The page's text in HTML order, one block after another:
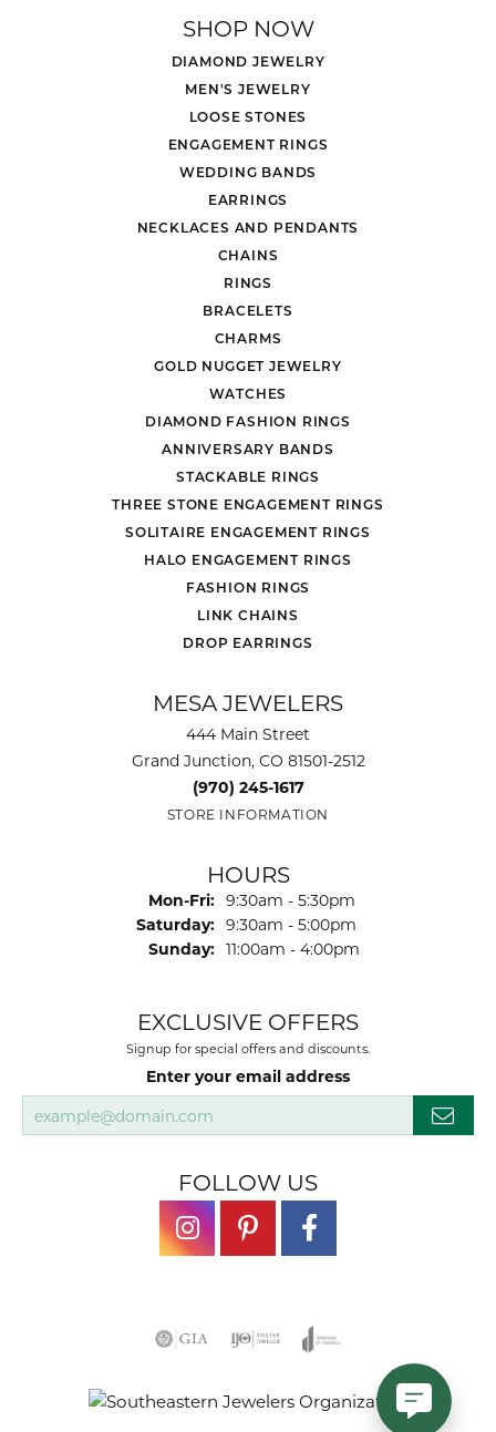
SHOP NOW
DIAMOND JEWELRY
MEN'S JEWELRY
LOOSE STONES
ENGAGEMENT RINGS
WEDDING BANDS
EARRINGS
NECKLACES AND PENDANTS
CHAINS
RINGS
BRACELETS
CHARMS
GOLD NUGGET JEWELRY
WATCHES
DIAMOND FASHION RINGS
ANNIVERSARY BANDS
STACKABLE RINGS
THREE STONE ENGAGEMENT RINGS
SOLITAIRE ENGAGEMENT RINGS
HALO ENGAGEMENT RINGS
FASHION RINGS
LINK CHAINS
DROP EARRINGS
MESA JEWELERS
444 Main Street
Grand Junction, CO 81501-2512
(970) 245-1617
STORE INFORMATION
HOURS
Mon-Fri: Monday - Friday:
9:30am - 5:30pm
Saturday: 9:30am - 5:00pm
Sunday: 11:00am - 4:00pm
EXCLUSIVE OFFERS
Signup for special offers and discounts.
Enter your email address
FOLLOW US